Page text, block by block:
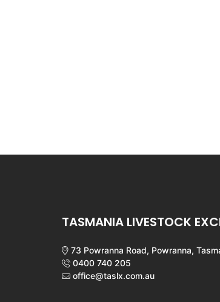
TASMANIA LIVESTOCK
73 Powranna Road, Powranna,
0400 740 205
office@taslx.com.au